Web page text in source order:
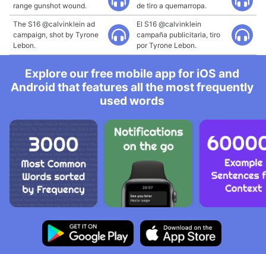
range gunshot wound.
de tiro a quemarropa.
The S16 @calvinklein ad
campaign, shot by Tyrone
Lebon.
El S16 @calvinklein
campaña publicitaria, tiro
por Tyrone Lebon.
Explore our free mobile app for iOS and
Android that features all the most frequently
used words